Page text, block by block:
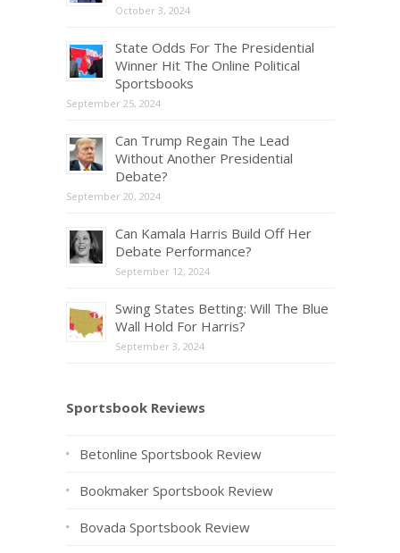
October 3, 2024
State Odds For The Presidential
Winner Hit The Online Political
Sportsbooks
September 25, 2024
Can Trump Regain The Lead
Without Another Presidential
Debate?
September 20, 2024
Can Kamala Harris Build Off Her
Debate Performance?
September 12, 2024
Swing States Betting: Will The Blue
Wall Hold For Harris?
September 3, 2024
Sportsbook Reviews
Betonline Sportsbook Review
Bookmaker Sportsbook Review
Bovada Sportsbook Review